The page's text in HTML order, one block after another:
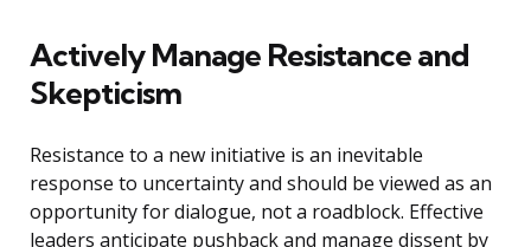
Actively Manage Resistance and
Skepticism
Resistance to a new initiative is an inevitable
response to uncertainty and should be viewed as an
opportunity for dialogue, not a roadblock. Effective
leaders anticipate pushback and manage dissent by